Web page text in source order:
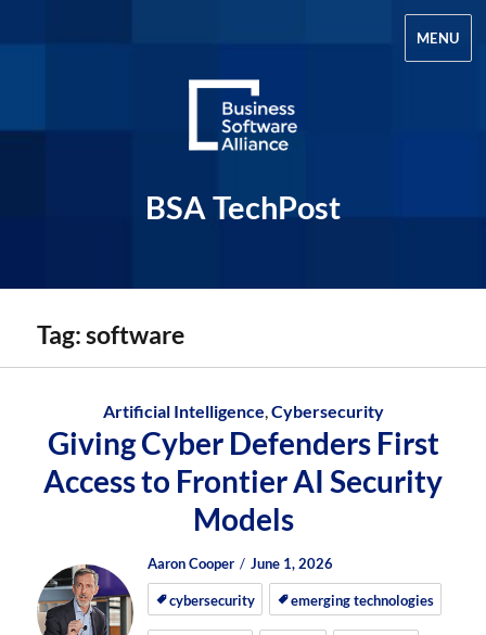
BSA TechPost
MENU
Tag:software
Artificial Intelligence,Cybersecurity
Giving Cyber Defenders First
Access to Frontier AI Security
Models
Author
Aaron Cooper
Posted
on
Posted
on
June 1, 2026
cybersecurity emerging technologies